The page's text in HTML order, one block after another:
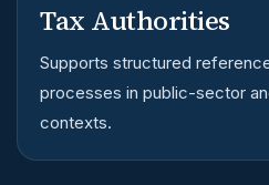
Tax Authorities
Supports structured
processes in public-sector
contexts.